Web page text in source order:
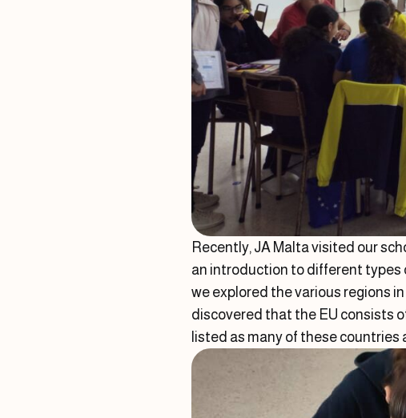
Recently, JA Malta visited our
an introduction to different types
we explored the various regions
discovered that the EU consists
listed as many of these countries